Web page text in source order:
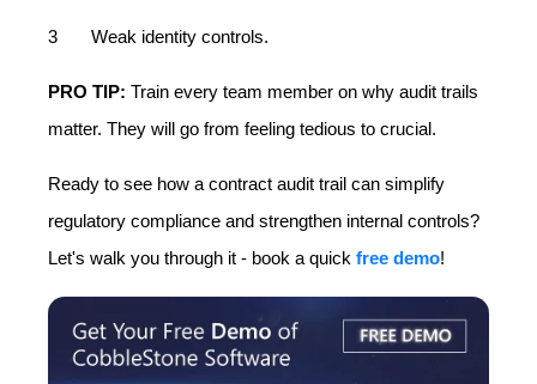
Weak identity controls.
PRO TIP: Train every team member on why audit trails
matter. They will go from feeling tedious to crucial.
Ready to see how a contract audit trail can simplify
regulatory compliance and strengthen internal controls?
Let's walk you through it - book a quick free demo!